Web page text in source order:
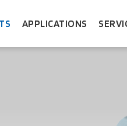
APPLICATIONS